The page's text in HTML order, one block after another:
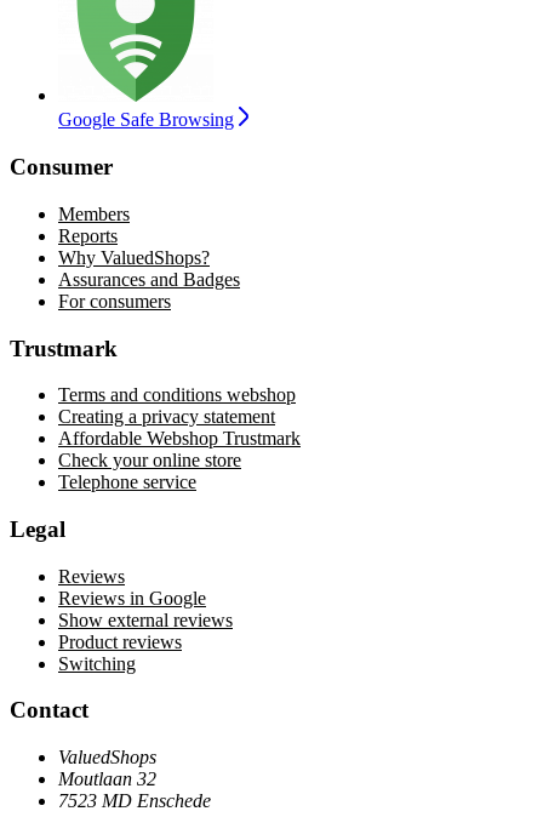
Google Safe Browsing
Consumer
Members
Reports
Why ValuedShops?
Assurances and Badges
For consumers
Trustmark
Terms and conditions webshop
Creating a privacy statement
Affordable Webshop Trustmark
Check your online store
Telephone service
Legal
Reviews
Reviews in Google
Show external reviews
Product reviews
Switching
Contact
ValuedShops
Moutlaan 32
7523 MD Enschede